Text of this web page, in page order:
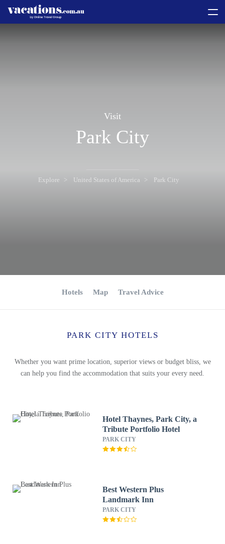
Visit
Park City
Explore United States of America Park City
Hotels Map Travel Advice
PARK CITY HOTELS
Whether you want prime location, superior views or budget bliss, we
can help you find the accommodation that suits your every need.
Hotel Thaynes, Park City, a
Tribute Portfolio Hotel
PARK CITY
Best Western Plus
Landmark Inn
PARK CITY